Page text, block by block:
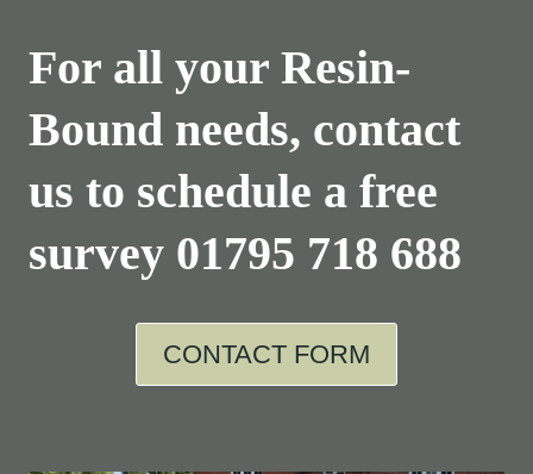
For all your Resin-
Bound needs, contact
us to schedule a free
survey 01795 718 688
CONTACT FORM